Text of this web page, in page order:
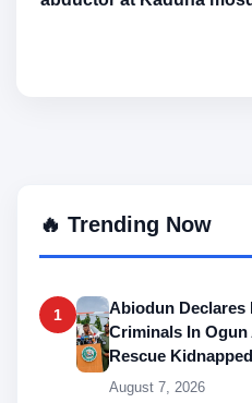
🔥 Trending Now
1
Abiodun Declares
Criminals In
Rescue
August 7, 2026